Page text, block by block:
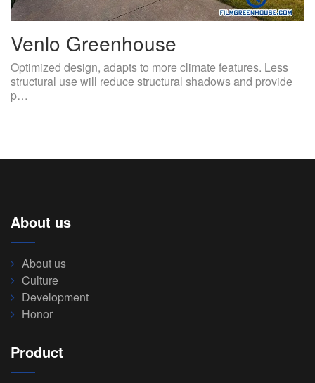
Venlo Greenhouse
Optimized design, adapts to more climate features. Less
structural use will reduce structural shadows and provide
p…
About us
About us
Culture
Development
Honor
Product